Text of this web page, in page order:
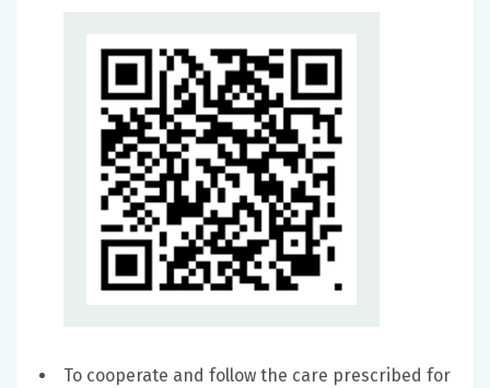
To cooperate and follow the care prescribed for